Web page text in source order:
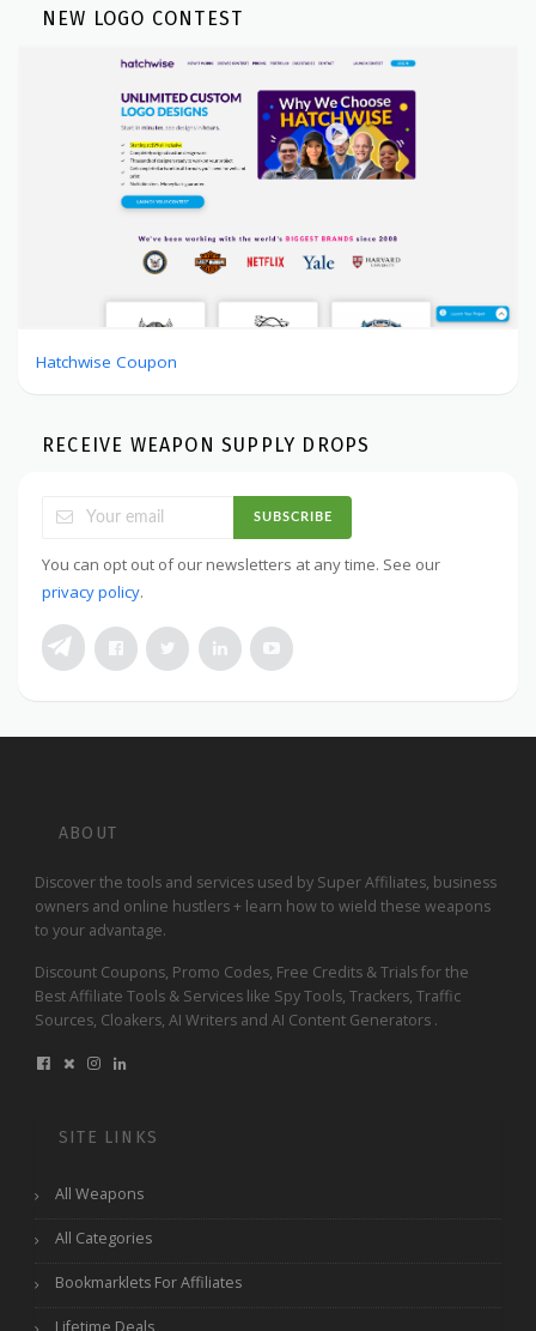
NEW LOGO CONTEST
Hatchwise Coupon
RECEIVE WEAPON SUPPLY DROPS
SUBSCRIBE
You can opt out of our newsletters at any time. See our
privacy policy.
ABOUT
Discover the tools and services used by Super Affiliates, business
owners and online hustlers + learn how to wield these weapons
to your advantage.
Discount Coupons, Promo Codes, Free Credits & Trials for the
Best Affiliate Tools & Services like Spy Tools, Trackers, Traffic
Sources, Cloakers, AI Writers and AI Content Generators .
SITE LINKS
All Weapons
All Categories
Bookmarklets For Affiliates
Lifetime Deals